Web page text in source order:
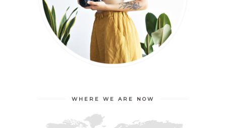
WHERE WE ARE NOW